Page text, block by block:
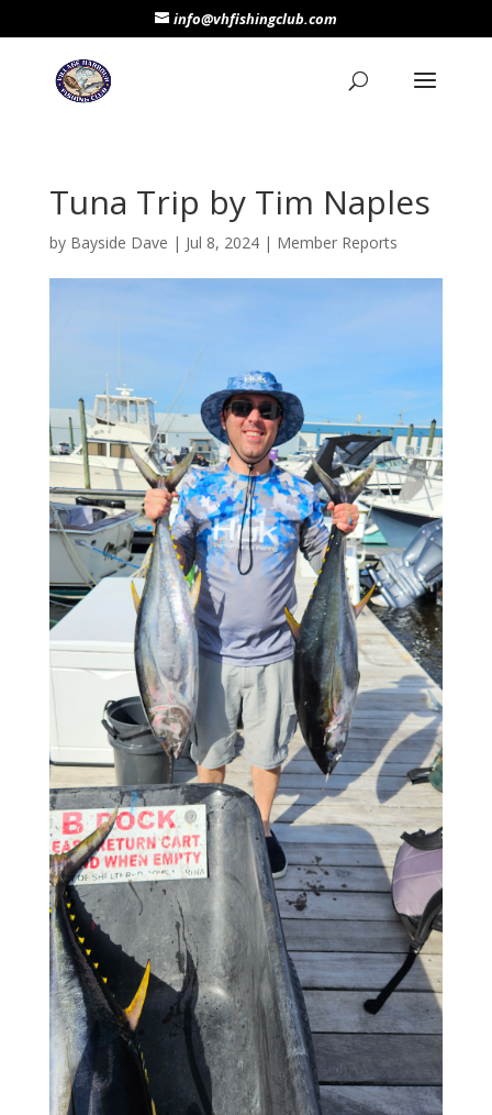
info@vhfishingclub.com
Tuna Trip by Tim Naples
by Bayside Dave | Jul 8, 2024| Member Reports